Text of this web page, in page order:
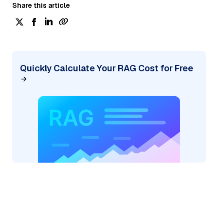
Share this article
Quickly Calculate Your RAG Cost for Free